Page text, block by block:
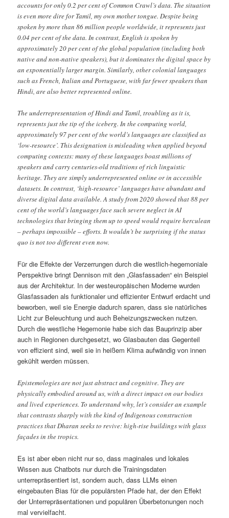
accounts for only 0.2 per cent of Common Crawl’s data. The situation
is even more dire for Tamil, my own mother tongue. Despite being
spoken by more than 86 million people worldwide, it represents just
0.04 per cent of the data. In contrast, English is spoken by
approximately 20 per cent of the global population (including both
native and non-native speakers), but it dominates the digital space by
an exponentially larger margin. Similarly, other colonial languages
such as French, Italian and Portuguese, with far fewer speakers than
Hindi, are also better represented online.
The underrepresentation of Hindi and Tamil, troubling as it is,
represents just the tip of the iceberg. In the computing world,
approximately 97 per cent of the world’s languages are classified as
‘low-resource’. This designation is misleading when applied beyond
computing contexts: many of these languages boast millions of
speakers and carry centuries-old traditions of rich linguistic
heritage. They are simply underrepresented online or in accessible
datasets. In contrast, ‘high-resource’ languages have abundant and
diverse digital data available. A study from 2020 showed that 88 per
cent of the world’s languages face such severe neglect in AI
technologies that bringing them up to speed would require herculean
– perhaps impossible – efforts. It wouldn’t be surprising if the status
quo is not too different even now.
Für die Effekte der Verzerrungen durch die westlich-hegemoniale
Perspektive bringt Dennison mit den „Glasfassaden“ ein Beispiel
aus der Architektur. In der westeuropäischen Moderne wurden
Glasfassaden als funktionaler und effizienter Entwurf erdacht und
beworben, weil sie Energie dadurch sparen, dass sie natürliches
Licht zur Beleuchtung und auch Beheizungszwecken nutzen.
Durch die westliche Hegemonie habe sich das Bauprinzip aber
auch in Regionen durchgesetzt, wo Glasbauten das Gegenteil
von effizient sind, weil sie in heißem Klima aufwändig von innen
gekühlt werden müssen.
Epistemologies are not just abstract and cognitive. They are
physically embodied around us, with a direct impact on our bodies
and lived experiences. To understand why, let’s consider an example
that contrasts sharply with the kind of Indigenous construction
practices that Dharan seeks to revive: high-rise buildings with glass
façades in the tropics.
Es ist aber eben nicht nur so, dass maginales und lokales
Wissen aus Chatbots nur durch die Trainingsdaten
unterrepräsentiert ist, sondern auch, dass LLMs einen
eingebauten Bias für die populärsten Pfade hat, der den Effekt
der Unterrepräsentationen und populären Überbetonungen noch
mal vervielfacht.